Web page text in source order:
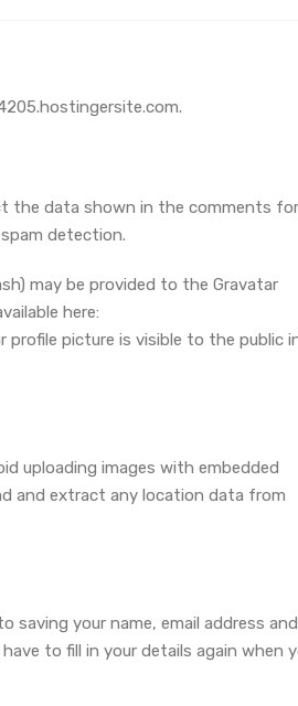
the data shown in the comments
detection.
may be provided to the Gravatar
here:
picture is visible to the public
uploading images with embedded
and extract any location data from
saving your name, email address and
to fill in your details again when